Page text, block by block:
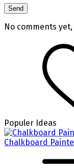
No comments
Populer Ideas
Chalkboard